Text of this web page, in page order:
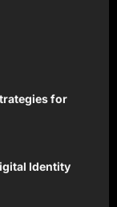
for
Identity